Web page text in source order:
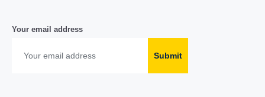
Your email address
Submit